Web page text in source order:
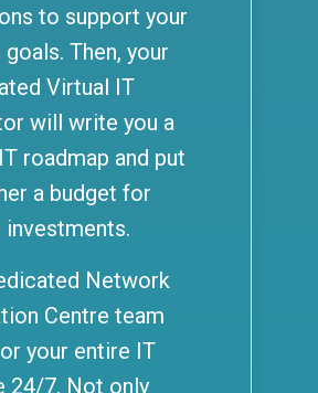
to support your
Then, your
Virtual IT
will write you a
roadmap and put
a budget for
investments.
Network
Centre team
your entire IT
24/7. Not only